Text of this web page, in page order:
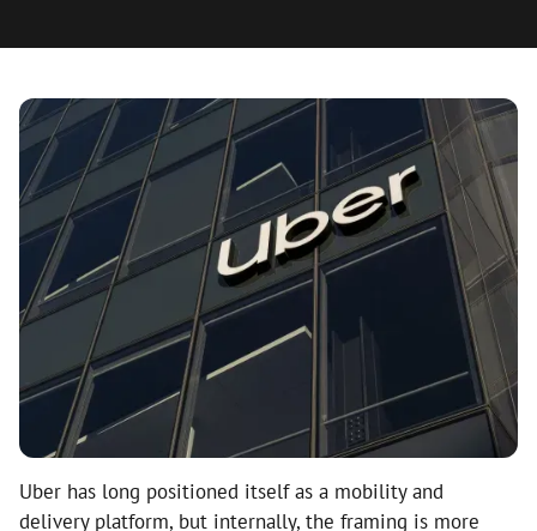
Uber has long positioned itself as a mobility and
delivery platform, but internally, the framing is more